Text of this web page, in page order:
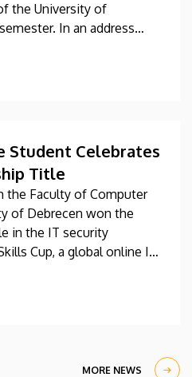
the University of
In an address
ceremony on Thursday,
that, in a world full
by artificial intelligence,
Student Celebrates
Title
the Faculty of Computer
of Debrecen won the
in the IT security
Cup, a global online IT
for digital
student majoring in
engineering
MORE NEWS